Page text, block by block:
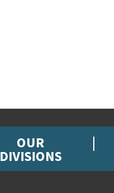
OUR
DIVISIONS